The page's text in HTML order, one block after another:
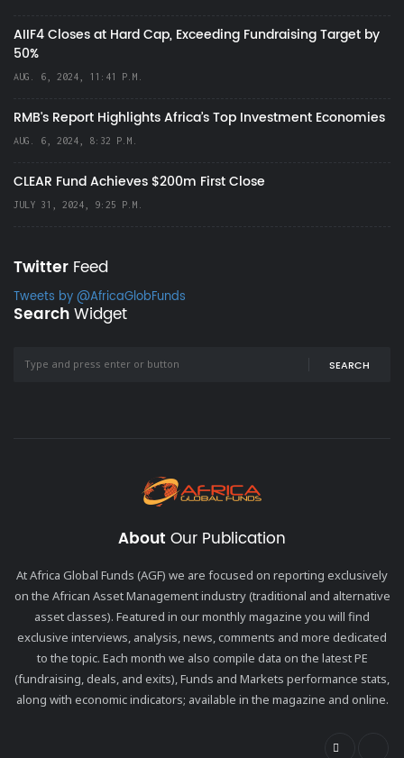
AIIF4 Closes at Hard Cap, Exceeding Fundraising Target by
50%
AUG. 6, 2024, 11:41 P.M.
RMB's Report Highlights Africa’s Top Investment Economies
AUG. 6, 2024, 8:32 P.M.
CLEAR Fund Achieves $200m First Close
JULY 31, 2024, 9:25 P.M.
Twitter Feed
Tweets by @AfricaGlobFunds
SearchWidget
SEARCH
About Our Publication
At Africa Global Funds (AGF) we are focused on reporting exclusively
on the African Asset Management industry (traditional and alternative
asset classes). Featured in our monthly magazine you will find
exclusive interviews, analysis, news, comments and more dedicated
to the topic. Each month we also compile data on the latest PE
(fundraising, deals, and exits), Funds and Markets performance stats,
along with economic indicators; available in the magazine and online.